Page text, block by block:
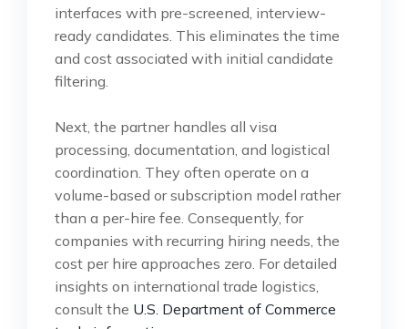
interfaces with pre-screened, interview-
ready candidates. This eliminates the time
and cost associated with initial candidate
filtering.
Next, the partner handles all visa
processing, documentation, and logistical
coordination. They often operate on a
volume-based or subscription model rather
than a per-hire fee. Consequently, for
companies with recurring hiring needs, the
cost per hire approaches zero. For detailed
insights on international trade logistics,
consult the U.S. Department of Commerce